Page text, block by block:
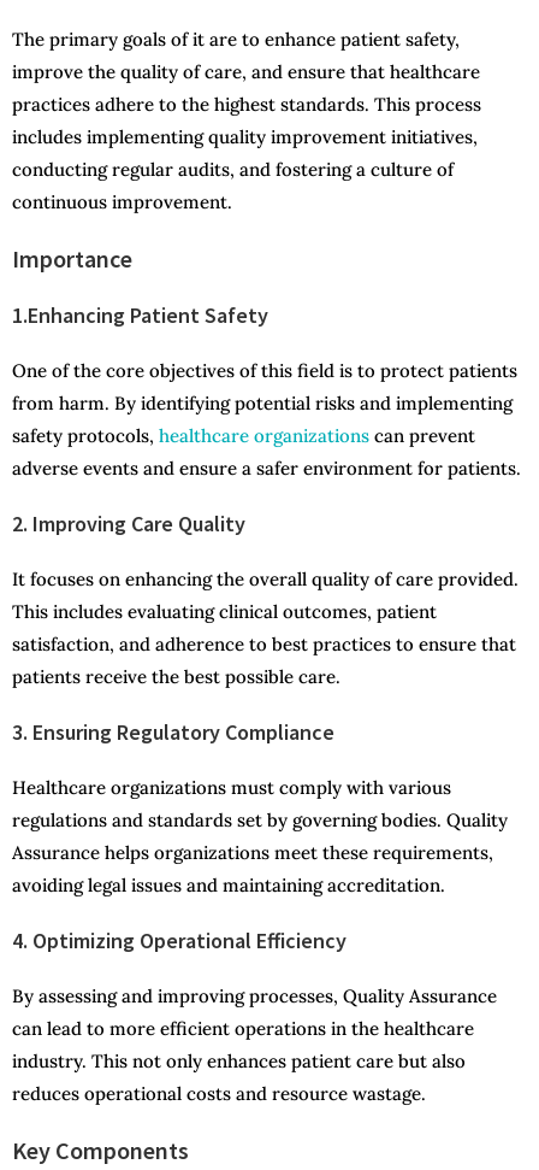
The primary goals of it are to enhance patient safety,
improve the quality of care, and ensure that healthcare
practices adhere to the highest standards. This process
includes implementing quality improvement initiatives,
conducting regular audits, and fostering a culture of
continuous improvement.
Importance
1.Enhancing Patient Safety
One of the core objectives of this field is to protect patients
from harm. By identifying potential risks and implementing
safety protocols, healthcare organizations can prevent
adverse events and ensure a safer environment for patients.
2. Improving Care Quality
It focuses on enhancing the overall quality of care provided.
This includes evaluating clinical outcomes, patient
satisfaction, and adherence to best practices to ensure that
patients receive the best possible care.
3. Ensuring Regulatory Compliance
Healthcare organizations must comply with various
regulations and standards set by governing bodies. Quality
Assurance helps organizations meet these requirements,
avoiding legal issues and maintaining accreditation.
4. Optimizing Operational Efficiency
By assessing and improving processes, Quality Assurance
can lead to more efficient operations in the healthcare
industry. This not only enhances patient care but also
reduces operational costs and resource wastage.
Key Components